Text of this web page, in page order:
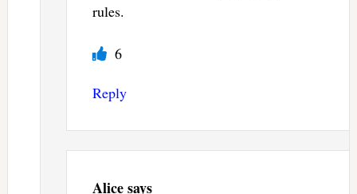
rules.
6
Reply
Alicesays